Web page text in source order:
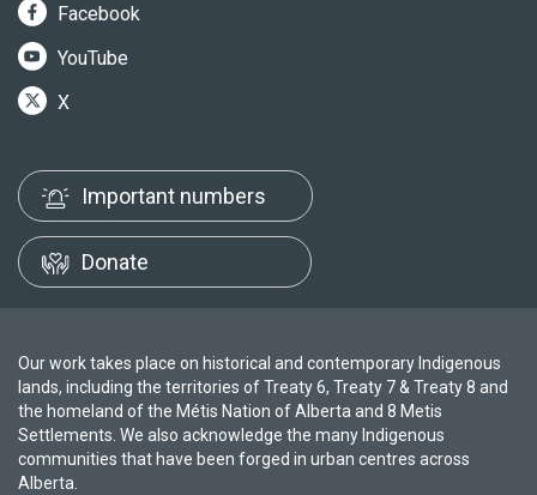
Facebook
YouTube
X
Important numbers
Donate
Our work takes place on historical and contemporary Indigenous
lands, including the territories of Treaty 6, Treaty 7 & Treaty 8 and
the homeland of the Métis Nation of Alberta and 8 Metis
Settlements. We also acknowledge the many Indigenous
communities that have been forged in urban centres across
Alberta.